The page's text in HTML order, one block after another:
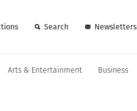
Search Newsletters
Arts & Entertainment Business